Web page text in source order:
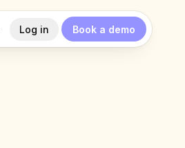
Log in Book a demo